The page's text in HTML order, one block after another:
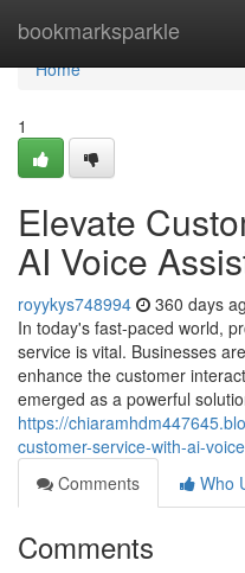
bookmarksparkle
Home
Home
1
Elevate
AI Voice
royykys748994 360 days
In today's fast-paced world,
service is vital. Businesses
enhance the customer
emerged as a powerful
https://
customer-service-with-ai-
Comments
Who
Comments